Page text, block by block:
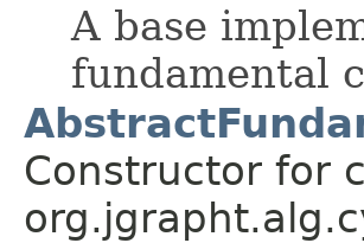
A base
fundamental
Constructor for